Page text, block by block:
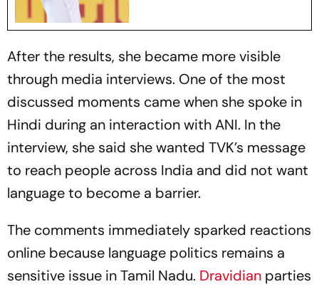
After the results, she became more visible
through media interviews. One of the most
discussed moments came when she spoke in
Hindi during an interaction with ANI. In the
interview, she said she wanted TVK’s message
to reach people across India and did not want
language to become a barrier.
The comments immediately sparked reactions
online because language politics remains a
sensitive issue in Tamil Nadu. Dravidian parties